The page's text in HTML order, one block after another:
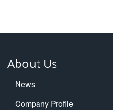
About Us
News
Company Profile